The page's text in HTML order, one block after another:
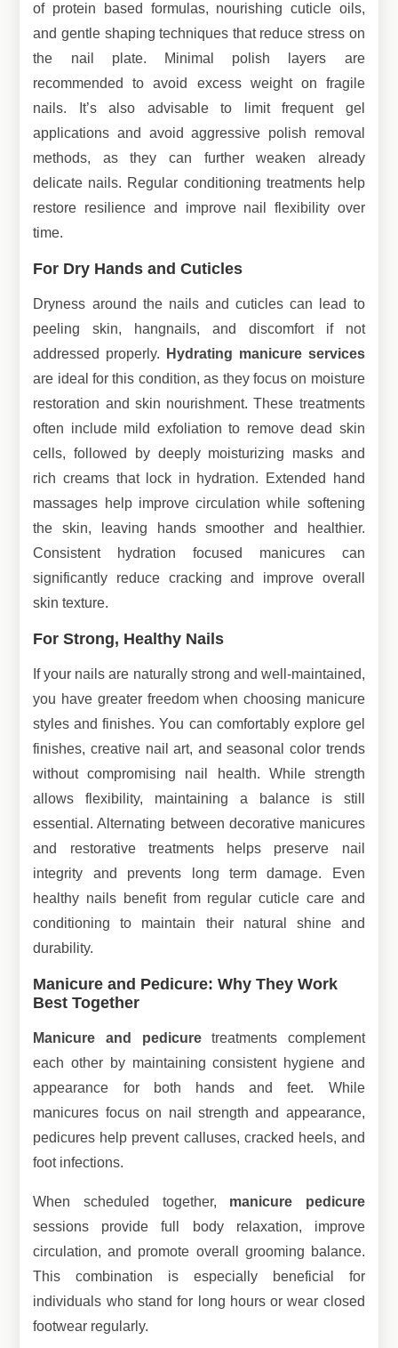
of protein based formulas, nourishing cuticle oils,
and gentle shaping techniques that reduce stress on
the nail plate. Minimal polish layers are
recommended to avoid excess weight on fragile
nails. It’s also advisable to limit frequent gel
applications and avoid aggressive polish removal
methods, as they can further weaken already
delicate nails. Regular conditioning treatments help
restore resilience and improve nail flexibility over
time.
For Dry Hands and Cuticles
Dryness around the nails and cuticles can lead to
peeling skin, hangnails, and discomfort if not
addressed properly.
Hydrating manicure services
are ideal for this condition, as they focus on moisture
restoration and skin nourishment. These treatments
often include mild exfoliation to remove dead skin
cells, followed by deeply moisturizing masks and
rich creams that lock in hydration. Extended hand
massages help improve circulation while softening
the skin, leaving hands smoother and healthier.
Consistent hydration focused manicures can
significantly reduce cracking and improve overall
skin texture.
For Strong, Healthy Nails
If your nails are naturally strong and well-maintained,
you have greater freedom when choosing manicure
styles and finishes. You can comfortably explore gel
finishes, creative nail art, and seasonal color trends
without compromising nail health. While strength
allows flexibility, maintaining a balance is still
essential. Alternating between decorative manicures
and restorative treatments helps preserve nail
integrity and prevents long term damage. Even
healthy nails benefit from regular cuticle care and
conditioning to maintain their natural shine and
durability.
Manicure and Pedicure: Why They Work
Best Together
Manicure and pedicuretreatments complement
each other by maintaining consistent hygiene and
appearance for both hands and feet. While
manicures focus on nail strength and appearance,
pedicures help prevent calluses, cracked heels, and
foot infections.
When scheduled together, manicure pedicure
sessions provide full body relaxation, improve
circulation, and promote overall grooming balance.
This combination is especially beneficial for
individuals who stand for long hours or wear closed
footwear regularly.